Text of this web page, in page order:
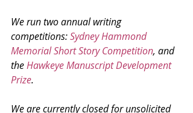
We run two annual writing
competitions: Sydney Hammond
Memorial Short Story Competition, and
the Hawkeye Manuscript Development
Prize.
We are currently closed for unsolicited